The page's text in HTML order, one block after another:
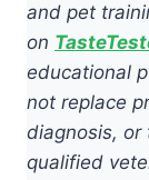
and pet
on
educational
not replace
diagnosis, or
qualified